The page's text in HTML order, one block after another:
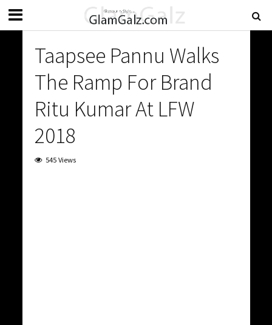
Taapsee Pannu Walks
The Ramp For Brand
Ritu Kumar At LFW
2018
545 Views